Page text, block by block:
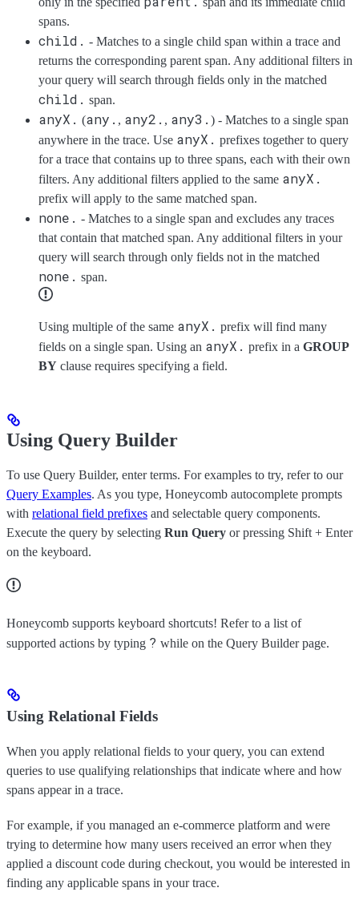
spans.
child. - Matches to a single child span within a trace and
returns the corresponding parent span. Any additional filters in
your query will search through fields only in the matched
child. span.
anyX. (any. , any2. , any3. ) - Matches to a single span
anywhere in the trace. Use anyX. prefixes together to query
for a trace that contains up to three spans, each with their own
filters. Any additional filters applied to the same anyX.
prefix will apply to the same matched span.
none. - Matches to a single span and excludes any traces
that contain that matched span. Any additional filters in your
query will search through only fields not in the matched
none. span.
Using multiple of the same anyX. prefix will find many
fields on a single span. Using an anyX. prefix in a GROUP
BY clause requires specifying a field.
Using Query Builder
To use Query Builder, enter terms. For examples to try, refer to our
Query Examples. As you type, Honeycomb autocomplete prompts
with relational field prefixes and selectable query components.
Execute the query by selecting Run Query or pressing Shift + Enter
on the keyboard.
Honeycomb supports keyboard shortcuts! Refer to a list of
supported actions by typing ? while on the Query Builder page.
Using Relational Fields
When you apply relational fields to your query, you can extend
queries to use qualifying relationships that indicate where and how
spans appear in a trace.
For example, if you managed an e-commerce platform and were
trying to determine how many users received an error when they
applied a discount code during checkout, you would be interested in
finding any applicable spans in your trace.